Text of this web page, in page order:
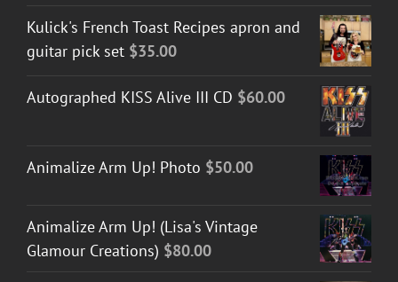
Kulick's French Toast Recipes apron and
guitar pick set $35.00
Autographed KISS Alive III CD $60.00
Animalize Arm Up! Photo $50.00
Animalize Arm Up! (Lisa's Vintage
Glamour Creations) $80.00